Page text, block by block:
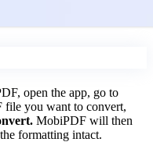
open the app, go to
file you want to convert,
MobiPDF will then
formatting intact.